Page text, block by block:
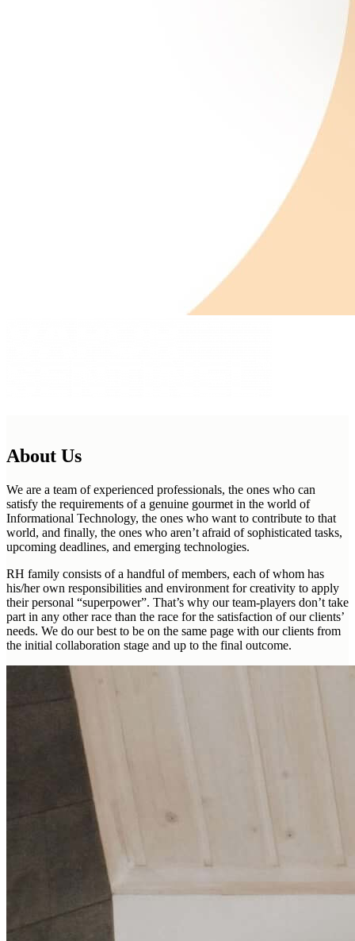
About Us
We are a team of experienced professionals, the ones who can
satisfy the requirements of a genuine gourmet in the world of
Informational Technology, the ones who want to contribute to that
world, and finally, the ones who aren’t afraid of sophisticated tasks,
upcoming deadlines, and emerging technologies.
RH family consists of a handful of members, each of whom has
his/her own responsibilities and environment for creativity to apply
their personal “superpower”. That’s why our team-players don’t take
part in any other race than the race for the satisfaction of our clients’
needs. We do our best to be on the same page with our clients from
the initial collaboration stage and up to the final outcome.